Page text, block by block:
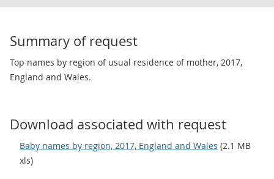
Summary of request
Top names by region of usual residence of mother, 2017,
England and Wales.
Download associated with request
Baby names by region, 2017, England and Wales (2.1 MB
xls)